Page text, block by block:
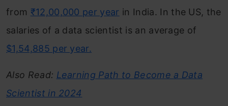
from ₹12,00,000 per year in India. In the US, the
salaries of a data scientist is an average of
$1,54,885 per year.
Also Read: Learning Path to Become a Data
Scientist in 2024